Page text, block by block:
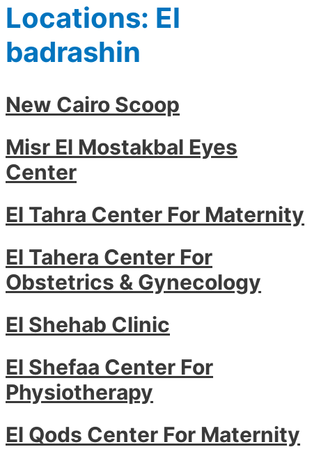
Locations: El
badrashin
New Cairo Scoop
Misr El Mostakbal Eyes
Center
El Tahra Center For Maternity
El Tahera Center For
Obstetrics & Gynecology
El Shehab Clinic
El Shefaa Center For
Physiotherapy
El Qods Center For Maternity